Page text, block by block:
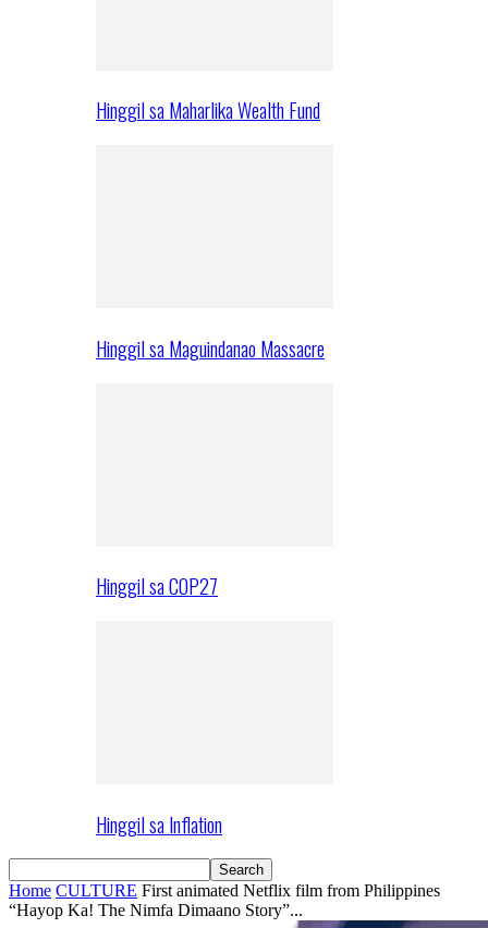
Hinggil sa Maharlika Wealth Fund
Hinggil sa Maguindanao Massacre
Hinggil sa COP27
Hinggil sa Inflation
Home CULTURE First animated Netflix film from Philippines
“Hayop Ka! The Nimfa Dimaano Story”...